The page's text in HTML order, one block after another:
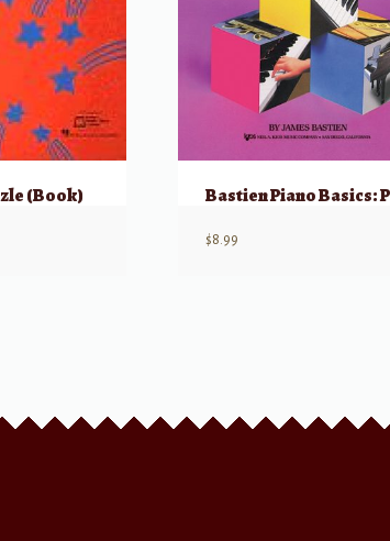
(Book)
$8.99